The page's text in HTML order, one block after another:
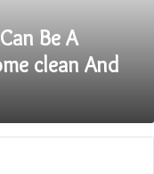
Be A
clean And